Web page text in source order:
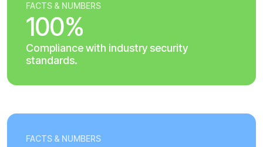
FACTS & NUMBERS
100%
Compliance with industry security
standards.
FACTS & NUMBERS